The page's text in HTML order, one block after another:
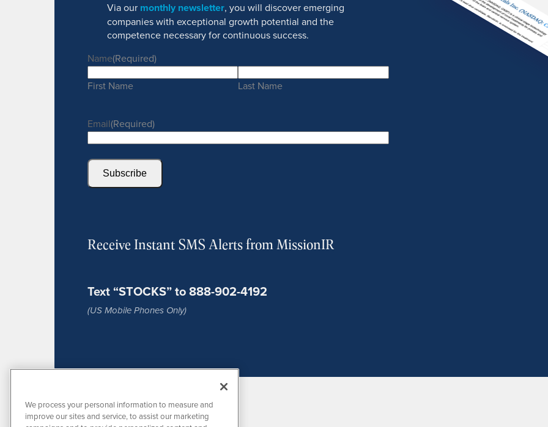
Via our monthly newsletter, you will discover emerging
companies with exceptional growth potential and the
competence necessary for continuous success.
Name(Required)
First Name Last Name
Email(Required)
Subscribe
Receive Instant SMS Alerts from MissionIR
Text “STOCKS” to 888-902-4192
(US Mobile Phones Only)
We process your personal information to measure and
improve our sites and service, to assist our marketing